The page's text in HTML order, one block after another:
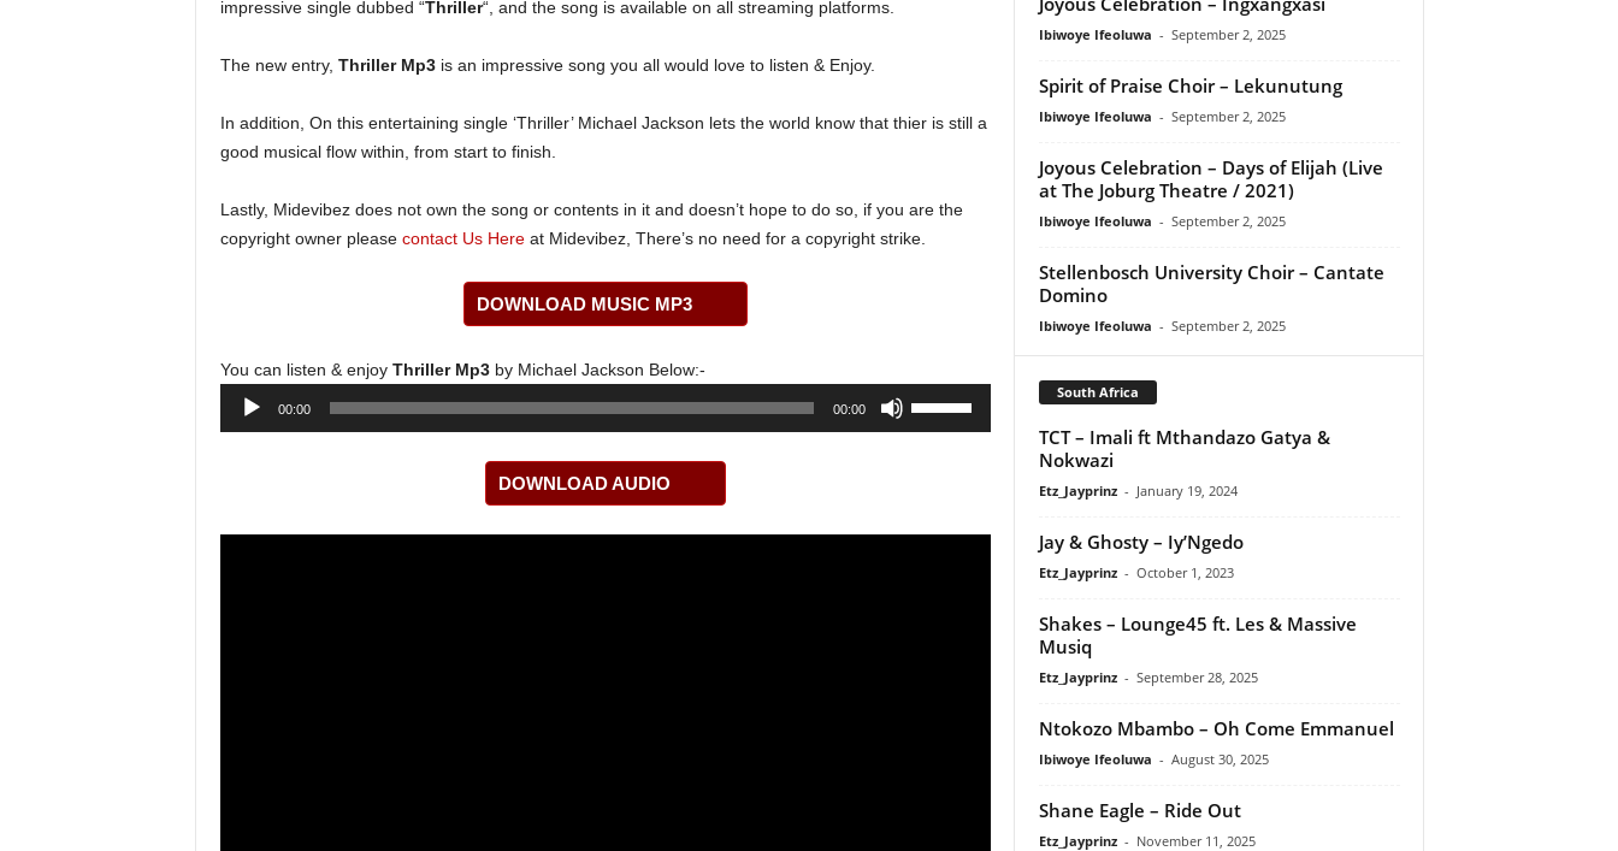
impressive single dubbed “Thriller“, and the song is available on all streaming platforms.
The new entry, Thriller Mp3 is an impressive song you all would love to listen & Enjoy.
In addition, On this entertaining single ‘Thriller’ Michael Jackson lets the world know that thier is still a
good musical flow within, from start to finish.
Lastly, Midevibez does not own the song or contents in it and doesn’t hope to do so, if you are the
copyright owner please contact Us Hereat Midevibez, There’s no need for a copyright strike.
DOWNLOAD MUSIC MP3
You can listen & enjoy Thriller Mp3 by Michael Jackson Below:-
Audio
00:00 00:00
increase
DOWNLOAD AUDIO
Ibiwoye Ifeoluwa - September 2, 2025
Spirit of Praise Choir – Lekunutung
Ibiwoye Ifeoluwa - September 2, 2025
Joyous Celebration – Days of Elijah (Live
at The Joburg Theatre / 2021)
Ibiwoye Ifeoluwa - September 2, 2025
Stellenbosch University Choir – Cantate
Domino
Ibiwoye Ifeoluwa - September 2, 2025
South Africa
TCT – Imali ft Mthandazo Gatya &
Nokwazi
Etz_Jayprinz - January 19, 2024
Jay & Ghosty – Iy’Ngedo
Etz_Jayprinz - October 1, 2023
Shakes – Lounge45 ft. Les & Massive
Musiq
Etz_Jayprinz - September 28, 2025
Ntokozo Mbambo – Oh Come Emmanuel
Ibiwoye Ifeoluwa - August 30, 2025
Shane Eagle – Ride Out
Etz_Jayprinz - November 11, 2025